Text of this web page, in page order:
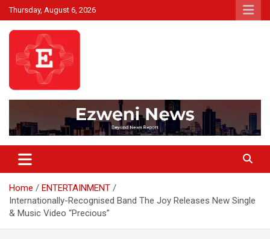
Skip
to
content
Thursday, August 6, 2026
Ezweni News
Home
ENTERTAINMENT
Internationally-Recognised Band The Joy Releases New Single
& Music Video “Precious”